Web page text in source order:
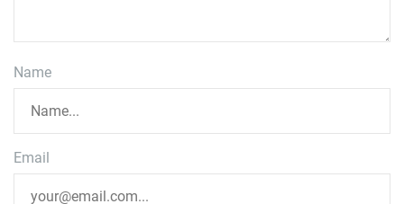
Name
Email